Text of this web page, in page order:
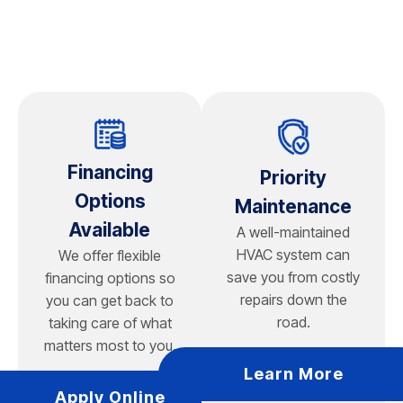
system sizing are often just as important as the brand
If you're considering a new air conditioner, we'll help
you compare leading brands based on your home's
Rather than recommending a one-size-fits-all solution,
our team evaluates your cooling needs and explains
the features, warranties, and performance of each
option so you can make a confident investment in your
home's long-term comfort.
Financing
Options
Available
We offer flexible
financing options so
you can get back to
taking care of what
matters most to you.
Apply Online
Priority
Maintenance
A well-maintained
HVAC system can
save you from costly
repairs down the
road.
Learn More